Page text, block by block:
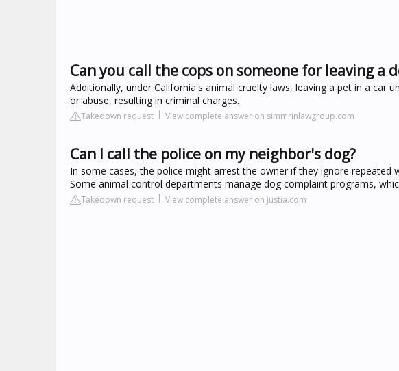
Can you call the cops on someone for leaving a
Additionally, under California's animal cruelty laws, leaving a pet in a car
or abuse, resulting in criminal charges.
Takedown request View complete answer on simmrinlawgroup.com
Can I call the police on my neighbor's dog?
In some cases, the police might arrest the owner if they ignore repeated
Some animal control departments manage dog complaint programs,
Takedown request View complete answer on justia.com